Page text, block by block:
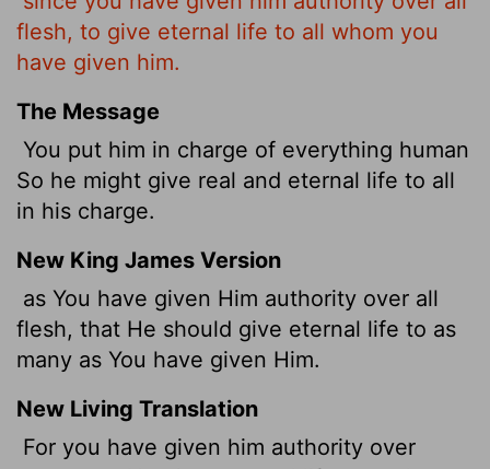
flesh, to give eternal life to all whom you
have given him.
The Message
You put him in charge of everything human
So he might give real and eternal life to all
in his charge.
New King James Version
as You have given Him authority over all
flesh, that He should give eternal life to as
many as You have given Him.
New Living Translation
For you have given him authority over